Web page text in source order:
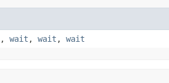
, wait , wait , wait